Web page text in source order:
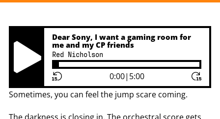
Play Pause Button
Dear Sony, I want a gaming room for
me and my CP friends
Red Nicholson
0:00| 5:00
Sometimes, you can feel the jump scare coming.